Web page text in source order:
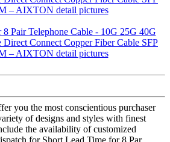
you the most conscientious purchaser
of designs and styles with finest
the availability of customized
for Short Lead Time for 8 Par